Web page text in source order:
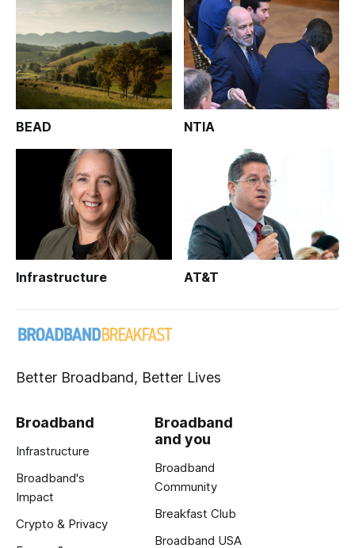
BEAD NTIA
Infrastructure AT&T
Better Broadband, Better Lives
Broadband
Infrastructure
Broadband's
Impact
Crypto & Privacy
Broadband
and you
Broadband
Community
Breakfast Club
Broadband USA